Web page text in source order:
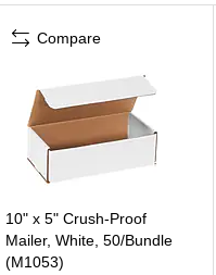
Compare
10" x 5" Crush-Proof
Mailer, White, 50/Bundle
(M1053)